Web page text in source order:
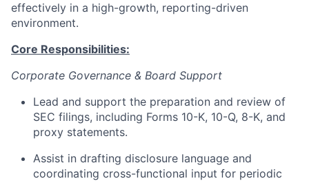
effectively in a high-growth, reporting-driven
environment.
Core Responsibilities:
Corporate Governance & Board Support
Lead and support the preparation and review of
SEC filings, including Forms 10-K, 10-Q, 8-K, and
proxy statements.
Assist in drafting disclosure language and
coordinating cross-functional input for periodic